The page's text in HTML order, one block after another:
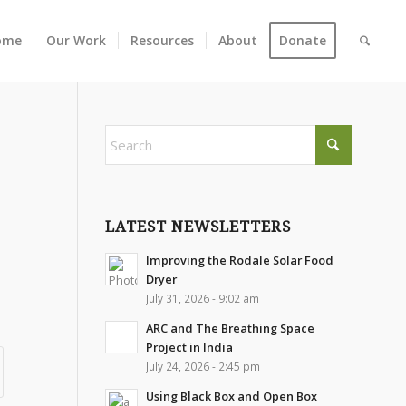
Our Work Resources About Donate
LATEST NEWSLETTERS
Improving the Rodale Solar Food
Dryer
July 31, 2026 - 9:02 am
ARC and The Breathing Space
Project in India
July 24, 2026 - 2:45 pm
Using Black Box and Open Box